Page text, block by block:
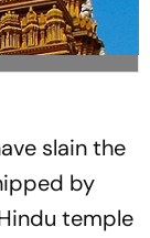
slain the
by
temple